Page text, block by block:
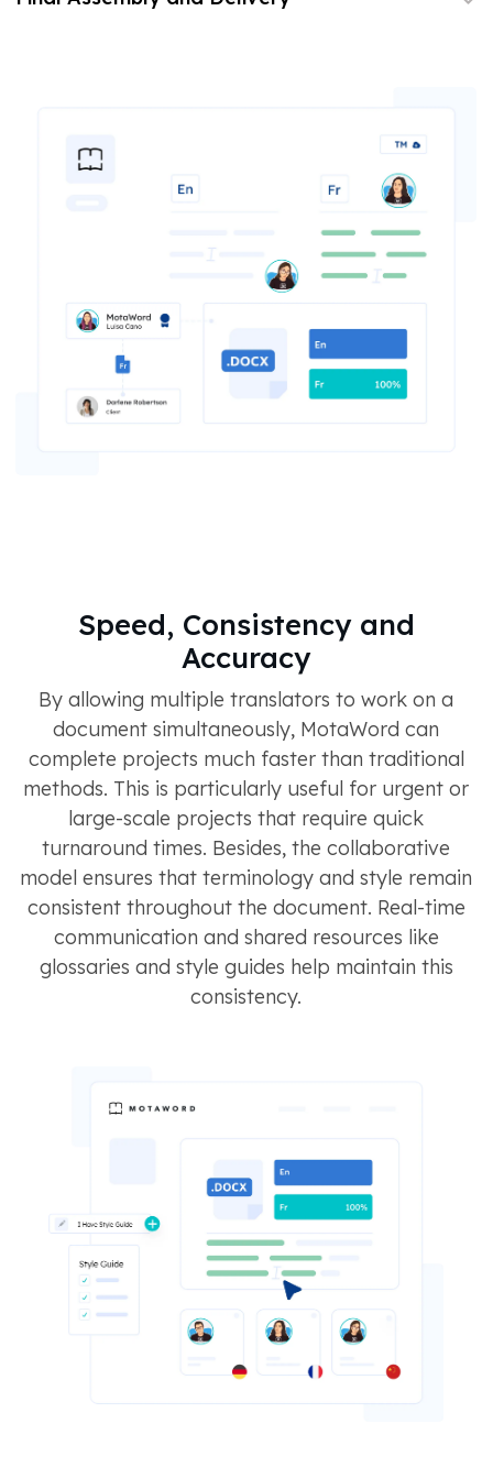
Speed, Consistency and
Accuracy
By allowing multiple translators to work on a
document simultaneously, MotaWord can
complete projects much faster than traditional
methods. This is particularly useful for urgent or
large-scale projects that require quick
turnaround times​​​​. Besides, the collaborative
model ensures that terminology and style remain
consistent throughout the document. Real-time
communication and shared resources like
glossaries and style guides help maintain this
consistency​​​​.